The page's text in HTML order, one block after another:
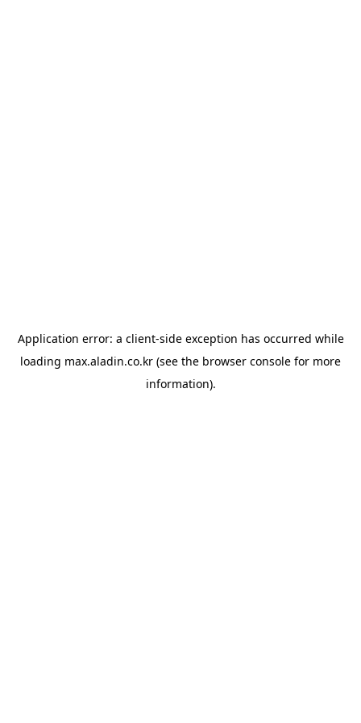
Application error: a client-side exception has occurred while
loading max.aladin.co.kr (see the browser console for more
information).